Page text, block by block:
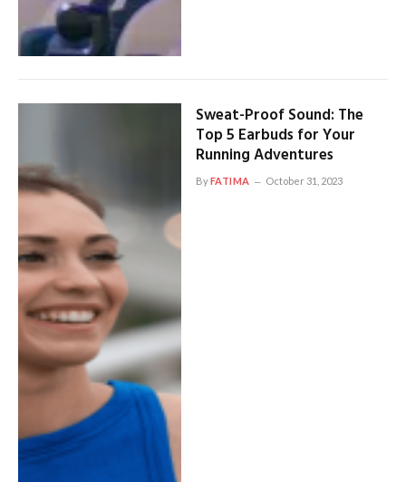
Sweat-Proof Sound: The
Top 5 Earbuds for Your
Running Adventures
ByFATIMA October 31, 2023